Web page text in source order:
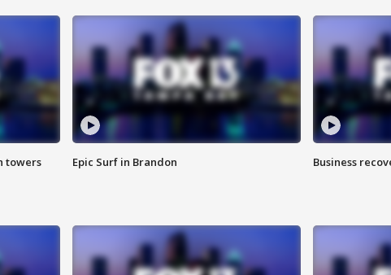
towers
Epic Surf in Brandon Business